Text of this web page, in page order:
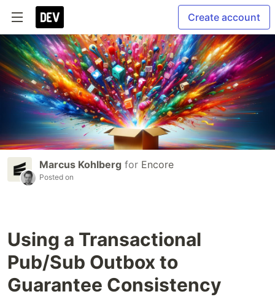
Create account
Marcus Kohlberg for Encore
Posted on
Using a Transactional
Pub/Sub Outbox to
Guarantee Consistency